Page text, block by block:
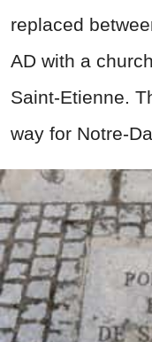
replaced
AD with a
Saint-Etienne.
way for Notre-